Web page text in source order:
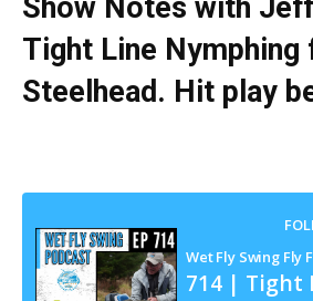
Show Notes with
Tight Line Nymphing
Steelhead. Hit play